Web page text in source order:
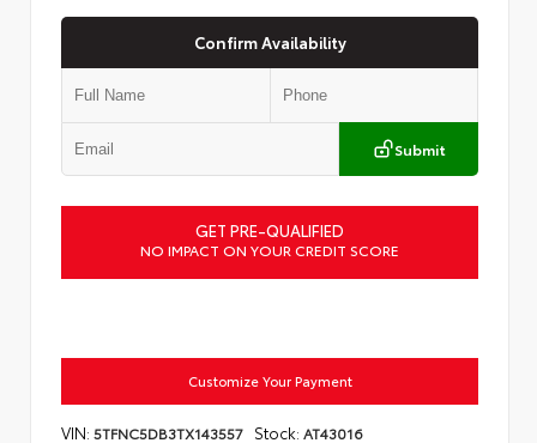
Confirm Availability
Submit
GET PRE-QUALIFIED
NO IMPACT ON YOUR CREDIT SCORE
Customize Your Payment
VIN: 5TFNC5DB3TX143557 Stock: AT43016